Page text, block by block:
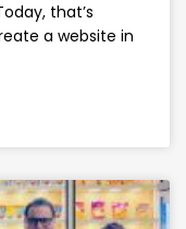
that’s
a website in